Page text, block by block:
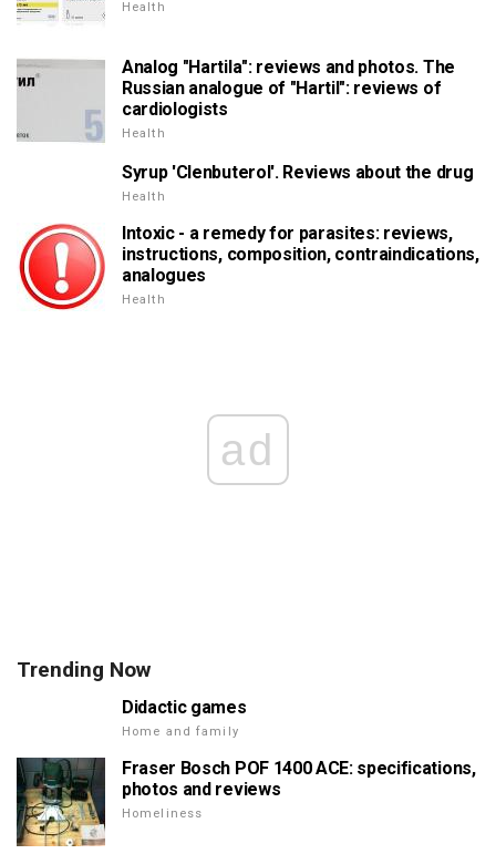
Health
Analog "Hartila": reviews and photos. The
Russian analogue of "Hartil": reviews of
cardiologists
Health
Syrup 'Clenbuterol'. Reviews about the drug
Health
Intoxic - a remedy for parasites: reviews,
instructions, composition, contraindications,
analogues
Health
ad
Trending Now
Didactic games
Home and family
Fraser Bosch POF 1400 ACE: specifications,
photos and reviews
Homeliness